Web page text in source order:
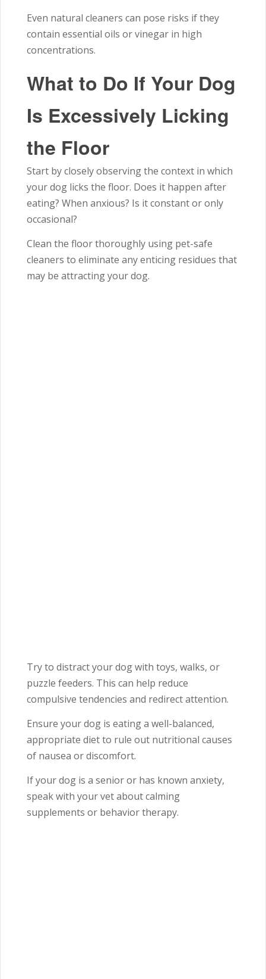
Even natural cleaners can pose risks if they
contain essential oils or vinegar in high
concentrations.
What to Do If Your Dog
Is Excessively Licking
the Floor
Start by closely observing the context in which
your dog licks the floor. Does it happen after
eating? When anxious? Is it constant or only
occasional?
Clean the floor thoroughly using pet-safe
cleaners to eliminate any enticing residues that
may be attracting your dog.
Try to distract your dog with toys, walks, or
puzzle feeders. This can help reduce
compulsive tendencies and redirect attention.
Ensure your dog is eating a well-balanced,
appropriate diet to rule out nutritional causes
of nausea or discomfort.
If your dog is a senior or has known anxiety,
speak with your vet about calming
supplements or behavior therapy.